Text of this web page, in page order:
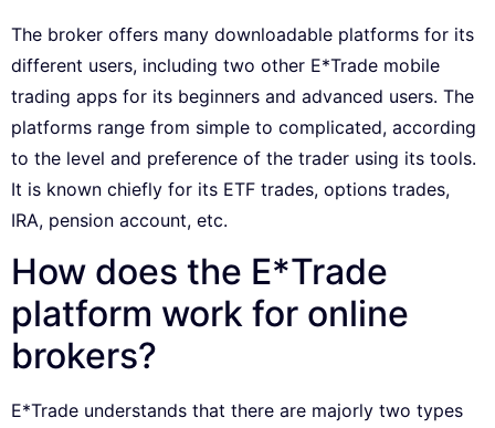
The broker offers many downloadable platforms for its
different users, including two other E*Trade mobile
trading apps for its beginners and advanced users. The
platforms range from simple to complicated, according
to the level and preference of the trader using its tools.
It is known chiefly for its ETF trades, options trades,
IRA, pension account, etc.
How does the E*Trade
platform work for online
brokers?
E*Trade understands that there are majorly two types